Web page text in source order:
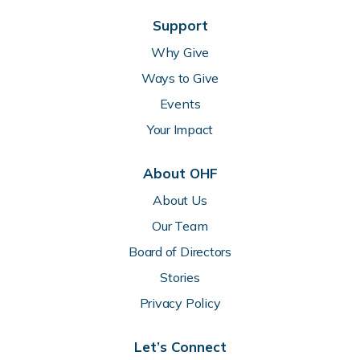
Support
Why Give
Ways to Give
Events
Your Impact
About OHF
About Us
Our Team
Board of Directors
Stories
Privacy Policy
Let’s Connect